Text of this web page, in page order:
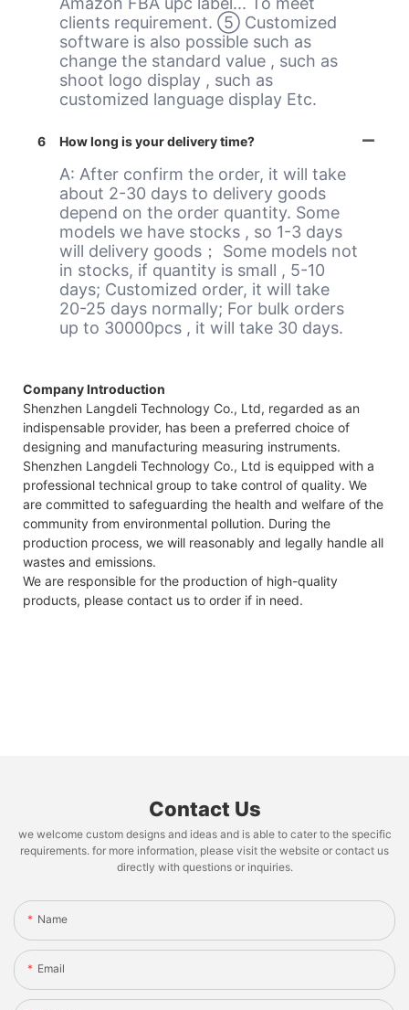
clients requirement. ⑤ Customized
software is also possible such as
change the standard value , such as
shoot logo display , such as
customized language display Etc.
6 How long is your delivery time?
A: After confirm the order, it will take
about 2-30 days to delivery goods
depend on the order quantity. Some
models we have stocks , so 1-3 days
will delivery goods； Some models not
in stocks, if quantity is small , 5-10
days; Customized order, it will take
20-25 days normally; For bulk orders
up to 30000pcs , it will take 30 days.
Company Introduction
Shenzhen Langdeli Technology Co., Ltd, regarded as an
indispensable provider, has been a preferred choice of
designing and manufacturing measuring instruments.
Shenzhen Langdeli Technology Co., Ltd is equipped with a
professional technical group to take control of quality. We
are committed to safeguarding the health and welfare of the
community from environmental pollution. During the
production process, we will reasonably and legally handle all
wastes and emissions.
We are responsible for the production of high-quality
products, please contact us to order if in need.
Contact Us
we welcome custom designs and ideas and is able to cater to the specific
requirements. for more information, please visit the website or contact us
directly with questions or inquiries.
Name
Email